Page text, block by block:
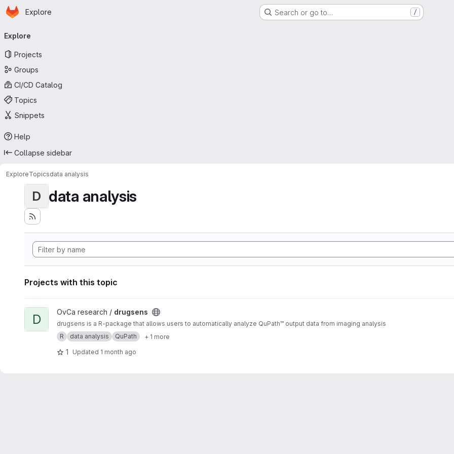
Skip to main content
Homepage
Explore Search or go to… /
navigation
Explore
Projects
Groups
CI/CD Catalog
Topics
Snippets
Help
Collapse sidebar
ExploreTopicsdata analysis
D data analysis
Projects with this topic
View drugsens project
D OvCa research / drugsens
drugsens is a R-package that allows users to automatically analyze QuPath™ output data from imaging analysis
R
data analysis QuPath + 1 more
1 Updated 1 month ago